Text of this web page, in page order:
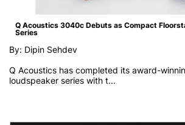
Q Acoustics 3040c Debuts as Compact
Series
By: Dipin Sehdev
Q Acoustics has completed its award-
loudspeaker series with t...